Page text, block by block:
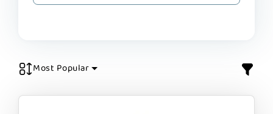
Most Popular